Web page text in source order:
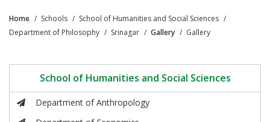
Breadcrumb
Home Schools
School of Humanities and Social Sciences
Department of Philosophy
Srinagar Gallery Gallery
School of Humanities and Social Sciences
Department of Anthropology